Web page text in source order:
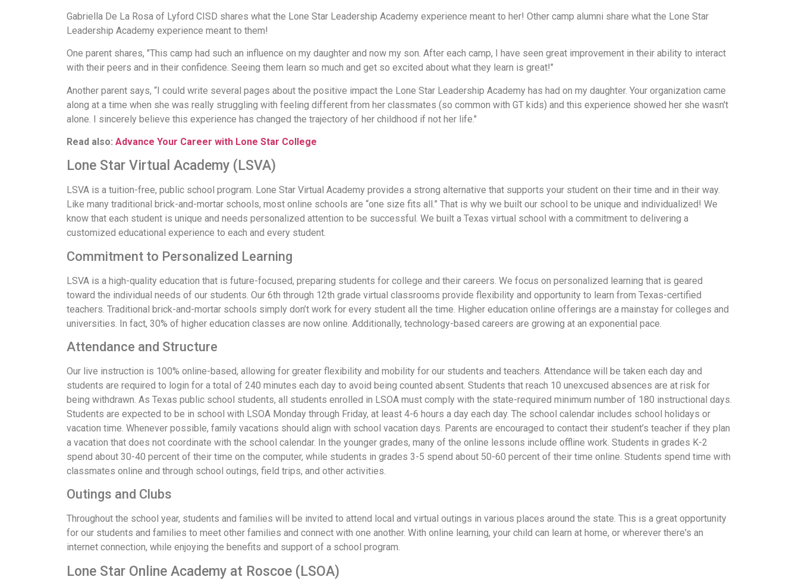
Gabriella De La Rosa of Lyford CISD shares what the Lone Star Leadership Academy experience meant to her! Other camp alumni share what the Lone Star
Leadership Academy experience meant to them!
One parent shares, "This camp had such an influence on my daughter and now my son. After each camp, I have seen great improvement in their ability to interact
with their peers and in their confidence. Seeing them learn so much and get so excited about what they learn is great!"
Another parent says, “I could write several pages about the positive impact the Lone Star Leadership Academy has had on my daughter. Your organization came
along at a time when she was really struggling with feeling different from her classmates (so common with GT kids) and this experience showed her she wasn't
alone. I sincerely believe this experience has changed the trajectory of her childhood if not her life."
Read also: Advance Your Career with Lone Star College
Lone Star Virtual Academy (LSVA)
LSVA is a tuition-free, public school program. Lone Star Virtual Academy provides a strong alternative that supports your student on their time and in their way.
Like many traditional brick-and-mortar schools, most online schools are “one size fits all.” That is why we built our school to be unique and individualized! We
know that each student is unique and needs personalized attention to be successful. We built a Texas virtual school with a commitment to delivering a
customized educational experience to each and every student.
Commitment to Personalized Learning
LSVA is a high-quality education that is future-focused, preparing students for college and their careers. We focus on personalized learning that is geared
toward the individual needs of our students. Our 6th through 12th grade virtual classrooms provide flexibility and opportunity to learn from Texas-certified
teachers. Traditional brick-and-mortar schools simply don’t work for every student all the time. Higher education online offerings are a mainstay for colleges and
universities. In fact, 30% of higher education classes are now online. Additionally, technology-based careers are growing at an exponential pace.
Attendance and Structure
Our live instruction is 100% online-based, allowing for greater flexibility and mobility for our students and teachers. Attendance will be taken each day and
students are required to login for a total of 240 minutes each day to avoid being counted absent. Students that reach 10 unexcused absences are at risk for
being withdrawn. As Texas public school students, all students enrolled in LSOA must comply with the state-required minimum number of 180 instructional days.
Students are expected to be in school with LSOA Monday through Friday, at least 4-6 hours a day each day. The school calendar includes school holidays or
vacation time. Whenever possible, family vacations should align with school vacation days. Parents are encouraged to contact their student’s teacher if they plan
a vacation that does not coordinate with the school calendar. In the younger grades, many of the online lessons include offline work. Students in grades K-2
spend about 30-40 percent of their time on the computer, while students in grades 3-5 spend about 50-60 percent of their time online. Students spend time with
classmates online and through school outings, field trips, and other activities.
Outings and Clubs
Throughout the school year, students and families will be invited to attend local and virtual outings in various places around the state. This is a great opportunity
for our students and families to meet other families and connect with one another. With online learning, your child can learn at home, or wherever there's an
internet connection, while enjoying the benefits and support of a school program.
Lone Star Online Academy at Roscoe (LSOA)